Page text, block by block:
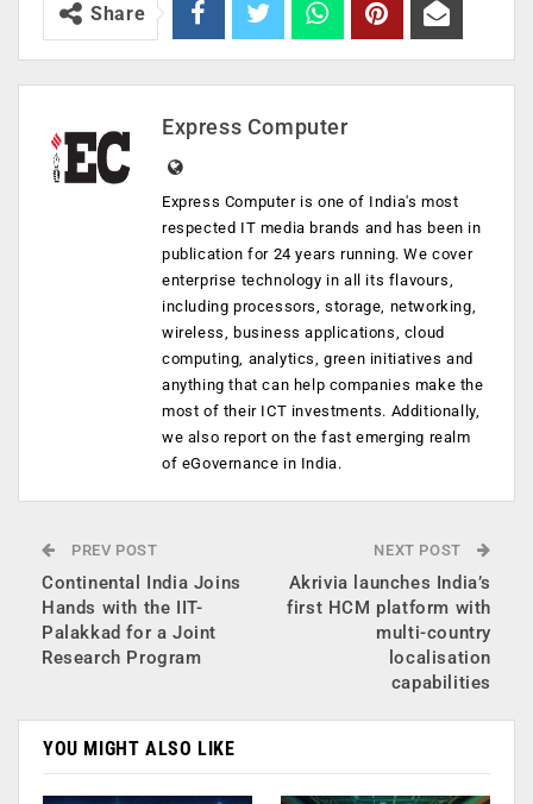
Share
Express Computer
Express Computer is one of India's most
respected IT media brands and has been in
publication for 24 years running. We cover
enterprise technology in all its flavours,
including processors, storage, networking,
wireless, business applications, cloud
computing, analytics, green initiatives and
anything that can help companies make the
most of their ICT investments. Additionally,
we also report on the fast emerging realm
of eGovernance in India.
PREV POST
Continental India Joins
Hands with the IIT-
Palakkad for a Joint
Research Program
NEXT POST
Akrivia launches India’s
first HCM platform with
multi-country
localisation
capabilities
YOU MIGHT ALSO LIKE